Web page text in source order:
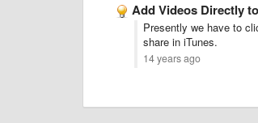
Add Videos Directly
Presently we have to
share in iTunes.
14 years ago